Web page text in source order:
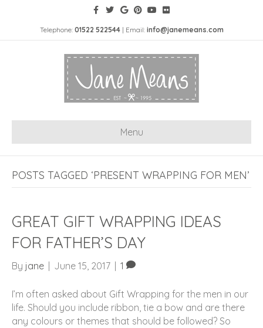
Telephone: 01522 522544| Email: info@janemeans.com
Menu
POSTS TAGGED ‘PRESENT WRAPPING FOR MEN’
GREAT GIFT WRAPPING IDEAS
FOR FATHER’S DAY
By jane June 15, 2017 1
I’m often asked about Gift Wrapping for the men in our
life. Should you include ribbon, tie a bow and are there
any colours or themes that should be followed? So